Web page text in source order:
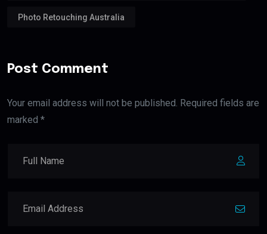
Photo Retouching Australia
Post Comment
Your email address will not be published. Required fields are
marked *